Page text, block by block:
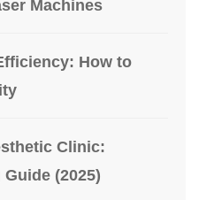
Machines
How to
Clinic:
(2025)